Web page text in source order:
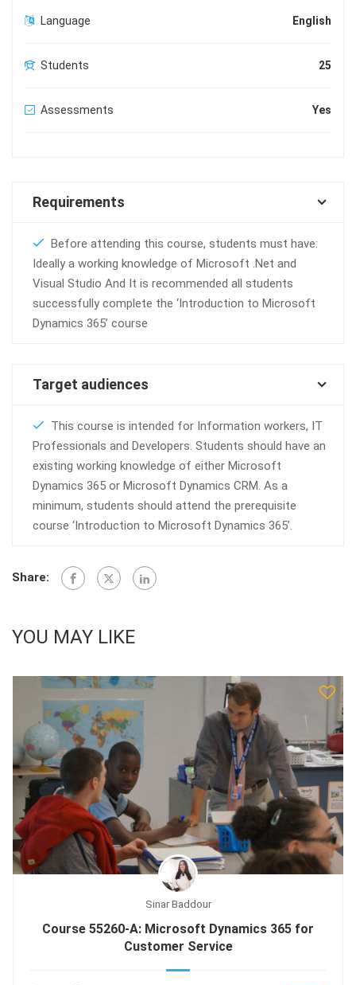
Language English
Students 25
Assessments Yes
Requirements
Before attending this course, students must have:
Ideally a working knowledge of Microsoft .Net and
Visual Studio And It is recommended all students
successfully complete the ‘Introduction to Microsoft
Dynamics 365’ course
Target audiences
This course is intended for Information workers, IT
Professionals and Developers. Students should have an
existing working knowledge of either Microsoft
Dynamics 365 or Microsoft Dynamics CRM. As a
minimum, students should attend the prerequisite
course ‘Introduction to Microsoft Dynamics 365’.
Share:
YOU MAY LIKE
Sinar Baddour
Course 55260-A: Microsoft Dynamics 365 for
Customer Service